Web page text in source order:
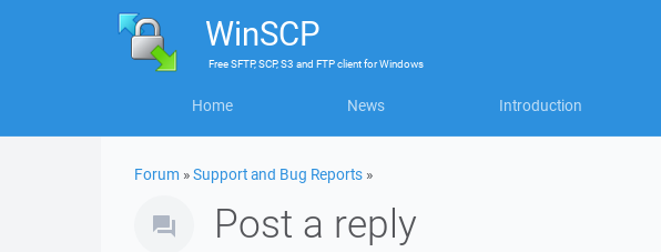
WinSCP
FreeSFTP, SCP, S3 and FTP clientforWindows
Home News Introduction
Forum »Support and Bug Reports »
Post a reply